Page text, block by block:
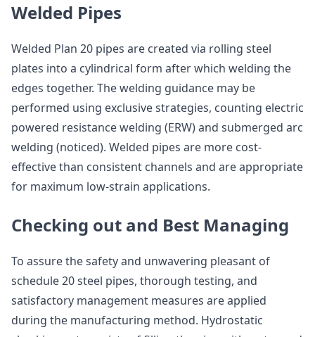
Welded Pipes
Welded Plan 20 pipes are created via rolling steel
plates into a cylindrical form after which welding the
edges together. The welding guidance may be
performed using exclusive strategies, counting electric
powered resistance welding (ERW) and submerged arc
welding (noticed). Welded pipes are more cost-
effective than consistent channels and are appropriate
for maximum low-strain applications.
Checking out and Best Managing
To assure the safety and unwavering pleasant of
schedule 20 steel pipes, thorough testing, and
satisfactory management measures are applied
during the manufacturing method. Hydrostatic